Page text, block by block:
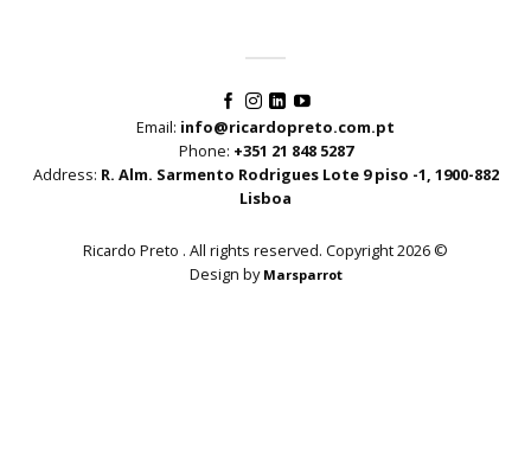
Email: info@ricardopreto.com.pt
Phone: +351 21 848 5287
Address: R. Alm. Sarmento Rodrigues Lote 9 piso -1, 1900-882
Lisboa
Ricardo Preto . All rights reserved. Copyright 2026 ©
Design by Marsparrot